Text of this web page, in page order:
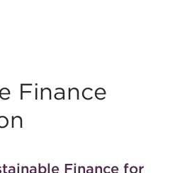
Finance
Finance for